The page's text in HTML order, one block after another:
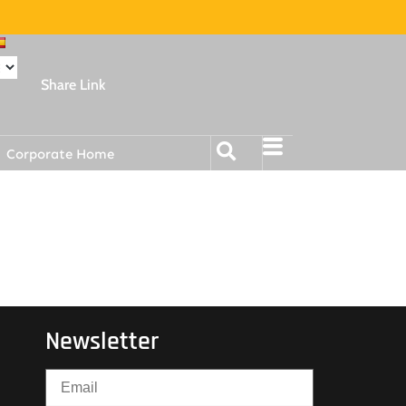
Share Link
Corporate Home
Newsletter